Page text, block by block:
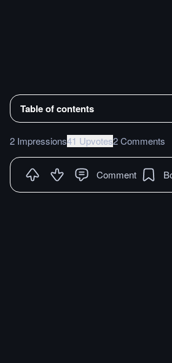
Table of contents
2 Impressions41 Upvotes2 Comments
Comment